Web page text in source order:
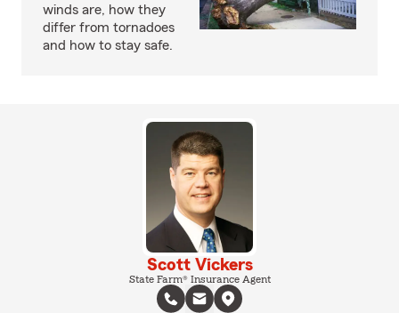
winds are, how they
differ from tornadoes
and how to stay safe.
Scott Vickers
State Farm® Insurance Agent